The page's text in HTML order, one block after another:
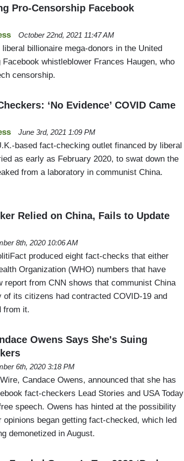
Pro-Censorship Facebook
October 22nd, 2021 11:47 AM
billionaire mega-donors in the United
whistleblower Frances Haugen, who
censorship.
‘No Evidence’ COVID Came
June 3rd, 2021 1:09 PM
based fact-checking outlet financed by liberal
as early as February 2020, to swat down the
from a laboratory in communist China.
Relied on China, Fails to Update
8th, 2020 10:06 AM
produced eight fact-checks that either
Organization (WHO) numbers that have
report from CNN shows that communist China
of its citizens had contracted COVID-19 and
from it.
Owens Says She's Suing
6th, 2020 3:18 PM
Candace Owens, announced that she has
fact-checkers Lead Stories and USA Today
speech. Owens has hinted at the possibility
began getting fact-checked, which led
demonetized in August.